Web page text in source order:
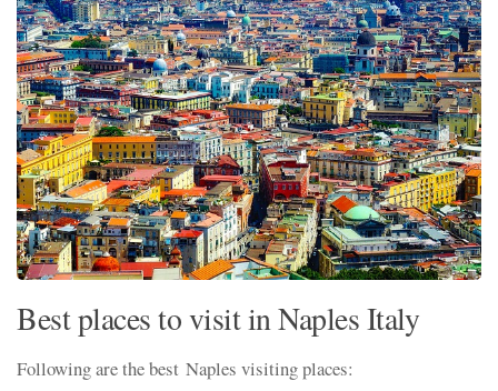
Best places to visit in Naples Italy
Following are the best Naples visiting places: